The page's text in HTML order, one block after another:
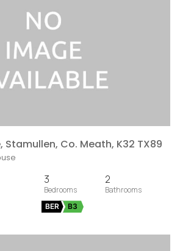
Stamullen, Co. Meath, K32 TX89
3 2
BER B3